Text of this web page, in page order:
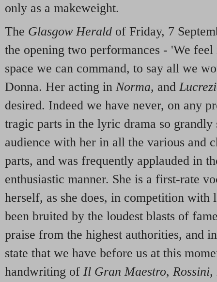
only as a makeweight.
The Glasgow Herald of Friday, 7
the opening two performances - 'We
space we can command, to say all we
Donna. Her acting in Norma, and
desired. Indeed we have never, on any
tragic parts in the lyric drama so grandly
audience with her in all the various and
parts, and was frequently applauded in
enthusiastic manner. She is a first-rate
herself, as she does, in competition with
been bruited by the loudest blasts of
praise from the highest authorities, and
state that we have before us at this
handwriting of Il Gran Maestro, Rossini,